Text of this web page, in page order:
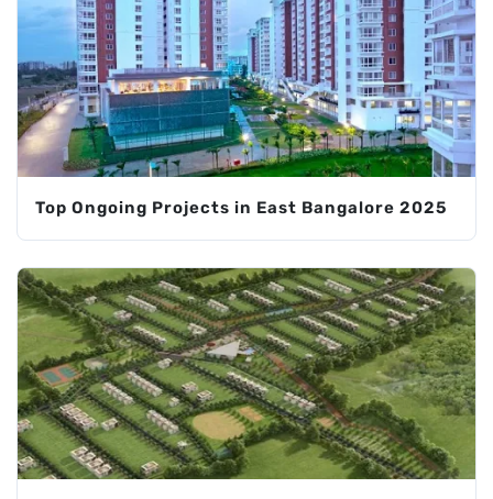
Top Ongoing Projects in East Bangalore 2025